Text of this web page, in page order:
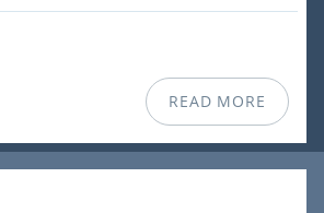
READ MORE